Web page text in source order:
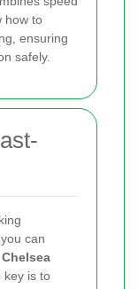
how to
ensuring
safely.
can
key is to